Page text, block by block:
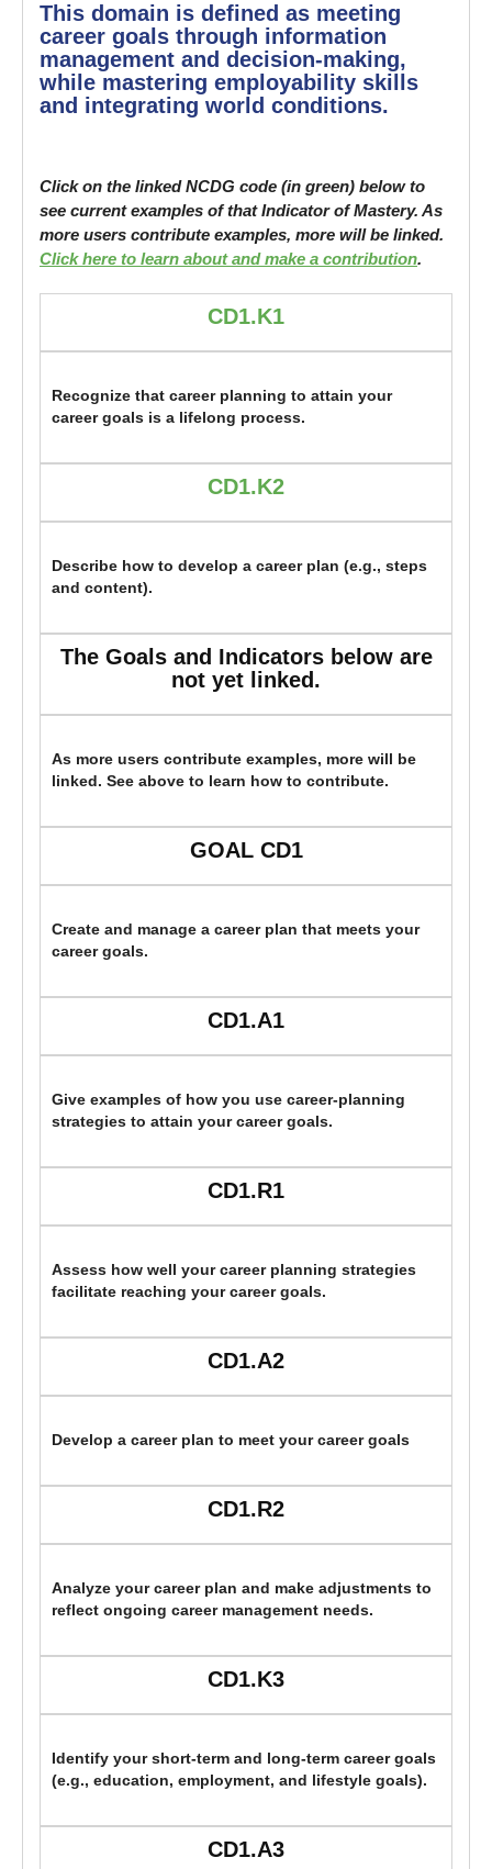
This domain is defined as meeting
career goals through information
management and decision-making,
while mastering employability skills
and integrating world conditions.
Click on the linked NCDG code (in green) below to
see current examples of that Indicator of Mastery. As
more users contribute examples, more will be linked.
Click here to learn about and make a contribution.
CD1.K1
Recognize that career planning to attain your
career goals is a lifelong process.
CD1.K2
Describe how to develop a career plan (e.g., steps
and content).
The Goals and Indicators below are
not yet linked.
As more users contribute examples, more will be
linked. See above to learn how to contribute.
GOAL CD1
Create and manage a career plan that meets your
career goals.
CD1.A1
Give examples of how you use career-planning
strategies to attain your career goals.
CD1.R1
Assess how well your career planning strategies
facilitate reaching your career goals.
CD1.A2
Develop a career plan to meet your career goals
CD1.R2
Analyze your career plan and make adjustments to
reflect ongoing career management needs.
CD1.K3
Identify your short-term and long-term career goals
(e.g., education, employment, and lifestyle goals).
CD1.A3